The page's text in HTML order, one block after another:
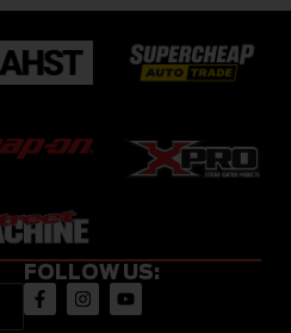
FOLLOW US: